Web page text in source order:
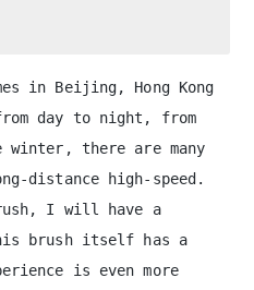
in Beijing, Hong Kong
day to night, from
winter, there are many
distance high-speed.
I will have a
brush itself has a
is even more